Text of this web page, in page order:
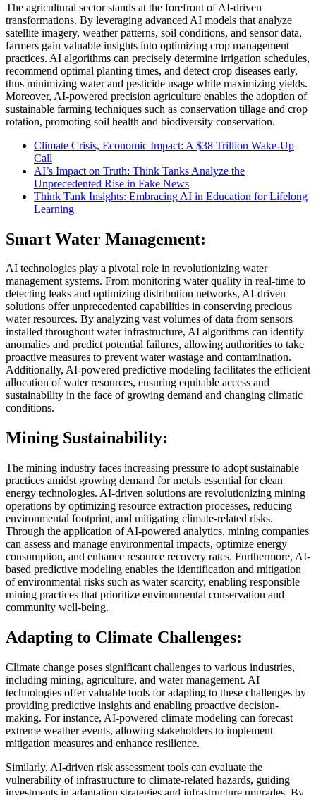
The agricultural sector stands at the forefront of AI-driven
transformations. By leveraging advanced AI models that analyze
satellite imagery, weather patterns, soil conditions, and sensor data,
farmers gain valuable insights into optimizing crop management
practices. AI algorithms can precisely determine irrigation schedules,
recommend optimal planting times, and detect crop diseases early,
thus minimizing water and pesticide usage while maximizing yields.
Moreover, AI-powered precision agriculture enables the adoption of
sustainable farming techniques such as conservation tillage and crop
rotation, promoting soil health and biodiversity conservation.
Climate Crisis, Economic Impact: A $38 Trillion Wake-Up
Call
AI’s Impact on Truth: Think Tanks Analyze the
Unprecedented Rise in Fake News
Think Tank Insights: Embracing AI in Education for Lifelong
Learning
Smart Water Management:
AI technologies play a pivotal role in revolutionizing water
management systems. From monitoring water quality in real-time to
detecting leaks and optimizing distribution networks, AI-driven
solutions offer unprecedented capabilities in conserving precious
water resources. By analyzing vast volumes of data from sensors
installed throughout water infrastructure, AI algorithms can identify
anomalies and predict potential failures, allowing authorities to take
proactive measures to prevent water wastage and contamination.
Additionally, AI-powered predictive modeling facilitates the efficient
allocation of water resources, ensuring equitable access and
sustainability in the face of growing demand and changing climatic
conditions.
Mining Sustainability:
The mining industry faces increasing pressure to adopt sustainable
practices amidst growing demand for metals essential for clean
energy technologies. AI-driven solutions are revolutionizing mining
operations by optimizing resource extraction processes, reducing
environmental footprint, and mitigating climate-related risks.
Through the application of AI-powered analytics, mining companies
can assess and manage environmental impacts, optimize energy
consumption, and enhance resource recovery rates. Furthermore, AI-
based predictive modeling enables the identification and mitigation
of environmental risks such as water scarcity, enabling responsible
mining practices that prioritize environmental conservation and
community well-being.
Adapting to Climate Challenges:
Climate change poses significant challenges to various industries,
including mining, agriculture, and water management. AI
technologies offer valuable tools for adapting to these challenges by
providing predictive insights and enabling proactive decision-
making. For instance, AI-powered climate modeling can forecast
extreme weather events, allowing stakeholders to implement
mitigation measures and enhance resilience.
Similarly, AI-driven risk assessment tools can evaluate the
vulnerability of infrastructure to climate-related hazards, guiding
investments in adaptation strategies and infrastructure upgrades. By